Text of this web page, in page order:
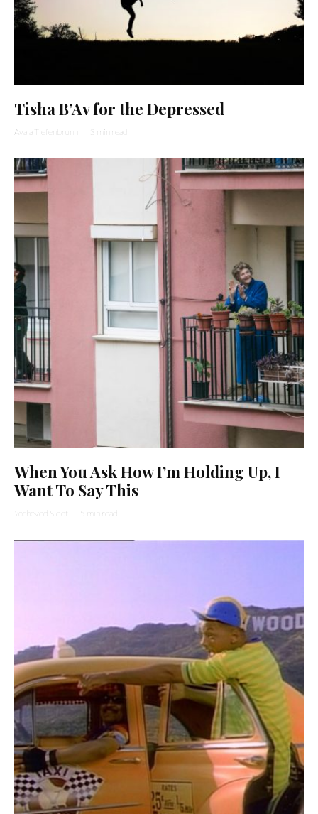
Tisha B’Av for the Depressed
Ayala Tiefenbrunn · 3 min read
When You Ask How I’m Holding Up, I
Want To Say This
Yocheved Sidof · 5 min read